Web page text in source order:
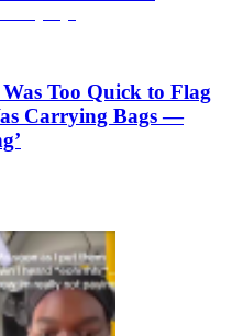
Too Quick to Flag
Carrying Bags —